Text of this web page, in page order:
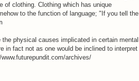
of clothing. Clothing which has unique
to the function of language; "If you tell the
physical causes implicated in certain mental
in fact not as one would be inclined to interpret
archives/